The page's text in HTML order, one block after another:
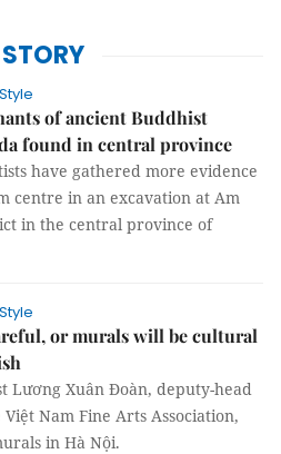
STORY
of ancient Buddhist
found in central province
have gathered more evidence
centre in an excavation at Am
in the central province of
or murals will be cultural
Lương Xuân Đoàn, deputy-head
Nam Fine Arts Association,
in Hà Nội.